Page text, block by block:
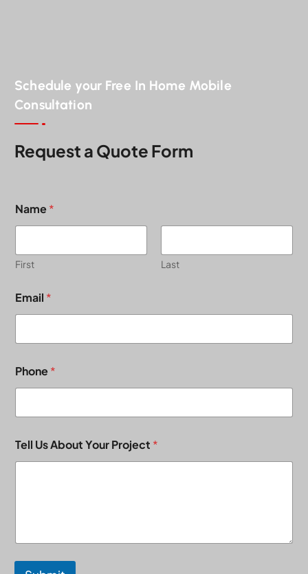
Schedule your Free In Home Mobile
Consultation
Request a Quote Form
Name*
First Last
Email *
Phone*
Tell Us About Your Project *